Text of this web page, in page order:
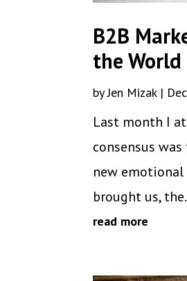
B2B
the World
byJen Mizak|
Last month I
consensus
new
brought us,
read more